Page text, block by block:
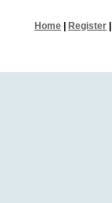
Home Register